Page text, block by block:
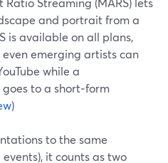
and portrait from a
is available on all plans,
emerging artists can
while a
to a short‑form
)
to the same
it counts as two